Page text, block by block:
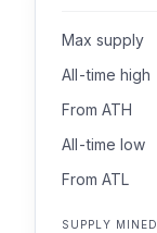
Max supply
All-time high
From ATH
All-time low
From ATL
SUPPLY MINED